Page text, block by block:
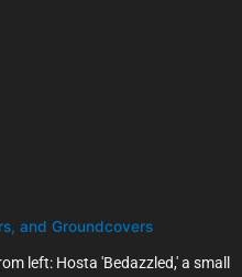
left: Hosta 'Bedazzled,' a small